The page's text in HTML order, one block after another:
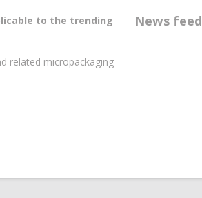
to the trending
related micropackaging
News feed